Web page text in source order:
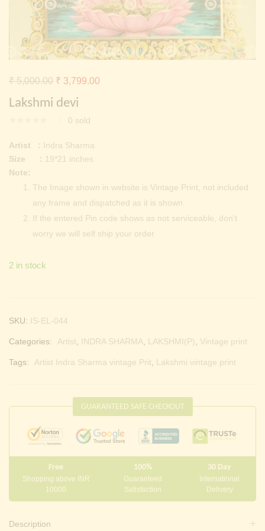
Continue with Facebook Continue withGoogle
Lakshmi devi
0 sold
₹5,000.00 Original
price
₹ 5,000.00.
₹ 3,799.00
Artist :
Indra Sharma
Size : 19*21 inches
Note:
The Image shown in website is Vintage Print, not included
any frame and dispatched as it is shown.
If the entered Pin code shows as not serviceable, don’t
worry we will self ship your order
2 in stock
SKU: IS-EL-044
Categories: Artist, INDRA SHARMA, LAKSHMI(P), Vintage print
Tags: Artist Indra Sharma vintage Prit, Lakshmi vintage print
GUARANTEED SAFE CHECKOUT
Free
Shopping above INR
10000
100%
Guaranteed
Satisfaction
30 Day
International
Delivery
Description